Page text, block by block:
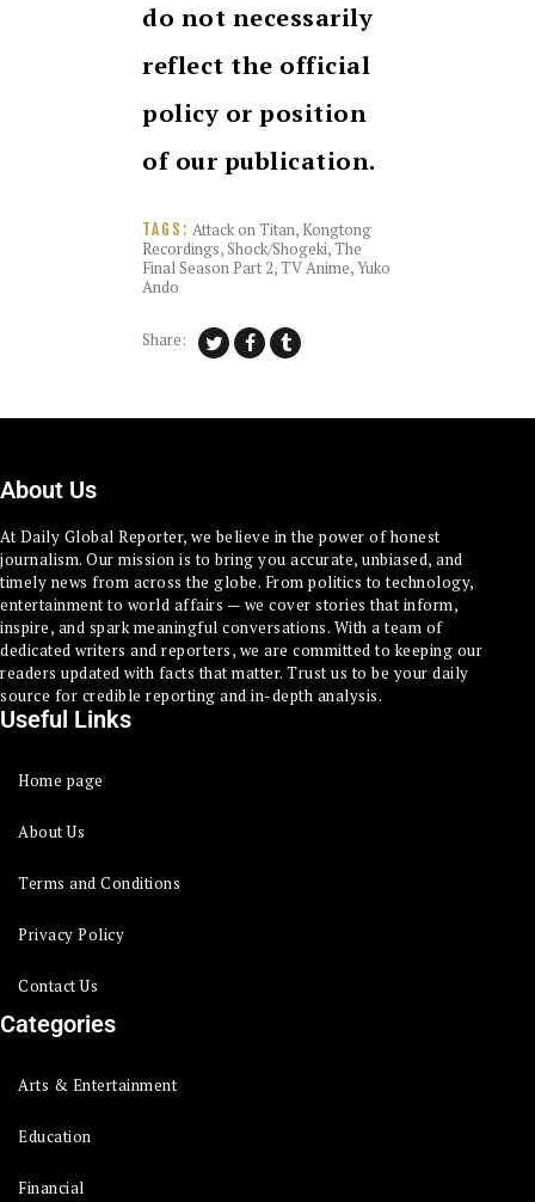
do not necessarily
reflect the official
policy or position
of our publication.
TAGS: Attack on Titan, Kongtong
Recordings,Shock/Shogeki,The
Final Season Part 2,TV Anime,Yuko
Ando
Share:
About Us
At Daily Global Reporter, we believe in the power of honest
journalism. Our mission is to bring you accurate, unbiased, and
timely news from across the globe. From politics to technology,
entertainment to world affairs — we cover stories that inform,
inspire, and spark meaningful conversations. With a team of
dedicated writers and reporters, we are committed to keeping our
readers updated with facts that matter. Trust us to be your daily
source for credible reporting and in-depth analysis.
Useful Links
Home page
About Us
Terms and Conditions
Privacy Policy
Contact Us
Categories
Arts & Entertainment
Education
Financial